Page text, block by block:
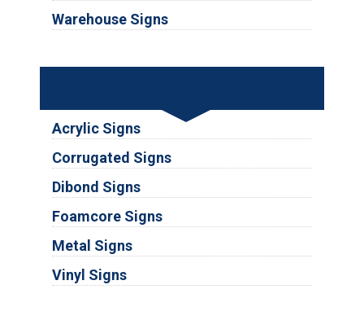
Warehouse Signs
Acrylic Signs
Corrugated Signs
Dibond Signs
Foamcore Signs
Metal Signs
Vinyl Signs